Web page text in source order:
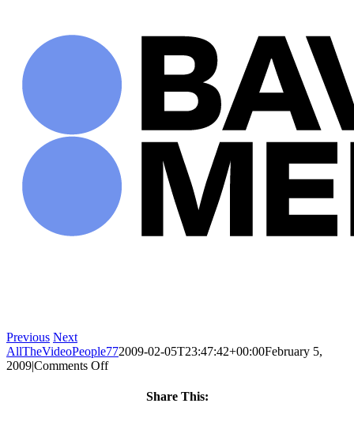
Previous Next
AllTheVideoPeople772009-02-05T23:47:42+00:00February 5,
2009|Comments Offon
Share This: